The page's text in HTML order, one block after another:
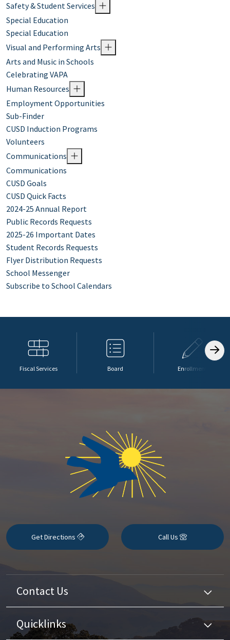
Safety & Student Services
Special Education
Special Education
Visual and Performing Arts
Arts and Music in Schools
Celebrating VAPA
Human Resources
Employment Opportunities
Sub-Finder
CUSD Induction Programs
Volunteers
Communications
Communications
CUSD Goals
CUSD Quick Facts
2024-25 Annual Report
Public Records Requests
2025-26 Important Dates
Student Records Requests
Flyer Distribution Requests
School Messenger
Subscribe to School Calendars
Fiscal Services Board Enrollment
Get Directions Call Us
Contact Us
Quicklinks